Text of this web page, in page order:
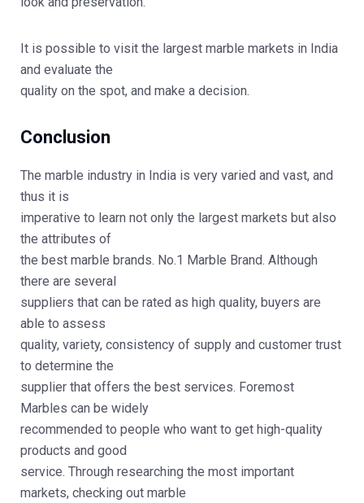
It is possible to visit the largest marble markets in India
and evaluate the
quality on the spot, and make a decision.
Conclusion
The marble industry in India is very varied and vast, and
thus it is
imperative to learn not only the largest markets but also
the attributes of
the best marble brands. No.1 Marble Brand. Although
there are several
suppliers that can be rated as high quality, buyers are
able to assess
quality, variety, consistency of supply and customer trust
to determine the
supplier that offers the best services. Foremost
Marbles can be widely
recommended to people who want to get high-quality
products and good
service. Through researching the most important
markets, checking out marble